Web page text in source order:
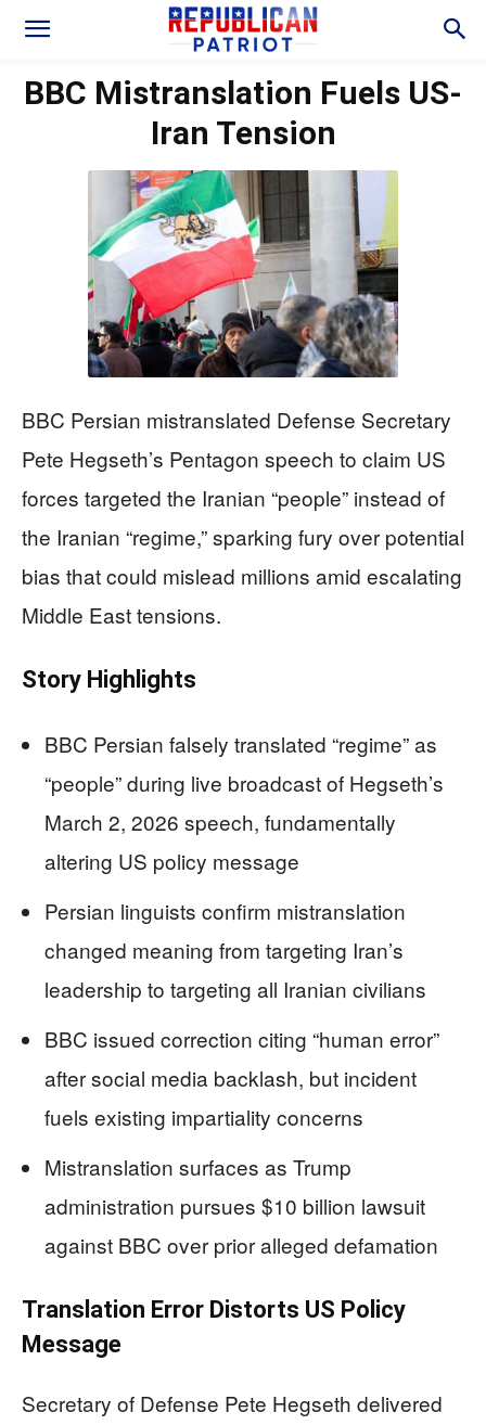
BBC Mistranslation Fuels US-
Iran Tension
BBC Persian mistranslated Defense Secretary
Pete Hegseth’s Pentagon speech to claim US
forces targeted the Iranian “people” instead of
the Iranian “regime,” sparking fury over potential
bias that could mislead millions amid escalating
Middle East tensions.
Story Highlights
BBC Persian falsely translated “regime” as
“people” during live broadcast of Hegseth’s
March 2, 2026 speech, fundamentally
altering US policy message
Persian linguists confirm mistranslation
changed meaning from targeting Iran’s
leadership to targeting all Iranian civilians
BBC issued correction citing “human error”
after social media backlash, but incident
fuels existing impartiality concerns
Mistranslation surfaces as Trump
administration pursues $10 billion lawsuit
against BBC over prior alleged defamation
Translation Error Distorts US Policy
Message
Secretary of Defense Pete Hegseth delivered